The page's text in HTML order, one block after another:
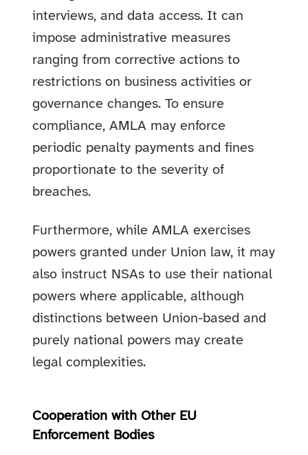
interviews, and data access. It can
impose administrative measures
ranging from corrective actions to
restrictions on business activities or
governance changes. To ensure
compliance, AMLA may enforce
periodic penalty payments and fines
proportionate to the severity of
breaches.
Furthermore, while AMLA exercises
powers granted under Union law, it may
also instruct NSAs to use their national
powers where applicable, although
distinctions between Union-based and
purely national powers may create
legal complexities.
Cooperation with Other EU
Enforcement Bodies